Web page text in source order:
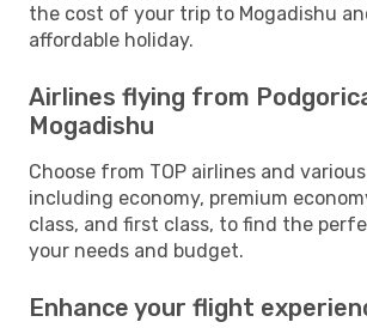
the cost of your trip to Mogadishu
affordable holiday.
Airlines flying from
Mogadishu
Choose from TOP airlines and
including economy, premium
class, and first class, to find the
your needs and budget.
Enhance your flight